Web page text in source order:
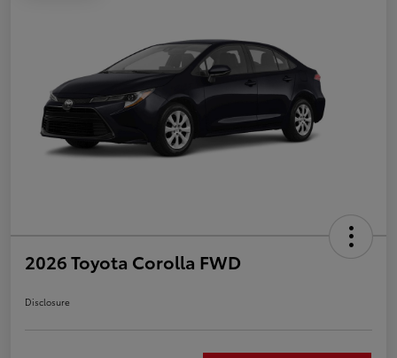
2026 Toyota Corolla FWD
Disclosure